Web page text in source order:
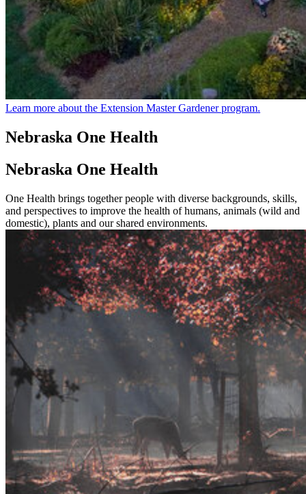
Learn more about the Extension Master Gardener program.
Nebraska One Health
Nebraska One Health
One Health brings together people with diverse backgrounds, skills,
and perspectives to improve the health of humans, animals (wild and
domestic), plants and our shared environments.